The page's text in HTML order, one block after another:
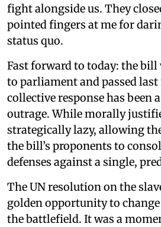
fight alongside us. They
pointed fingers at me for
status quo.
Fast forward to today: the bill
to parliament and passed
collective response has been
outrage. While morally
strategically lazy, allowing
the bill’s proponents to
defenses against a single,
The UN resolution on the
golden opportunity to
the battlefield. It was a